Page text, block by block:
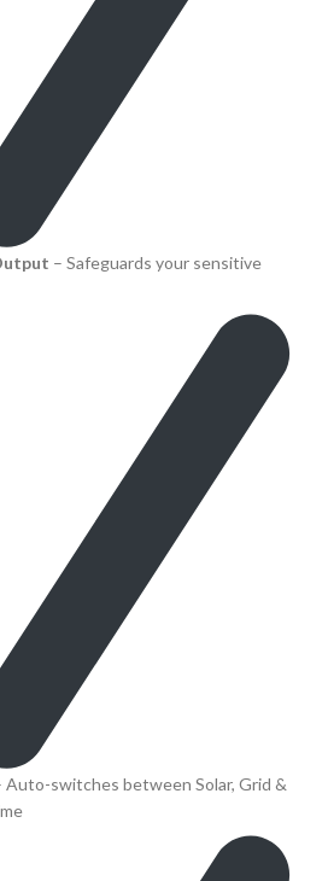
– Safeguards your sensitive
Auto-switches between Solar, Grid &